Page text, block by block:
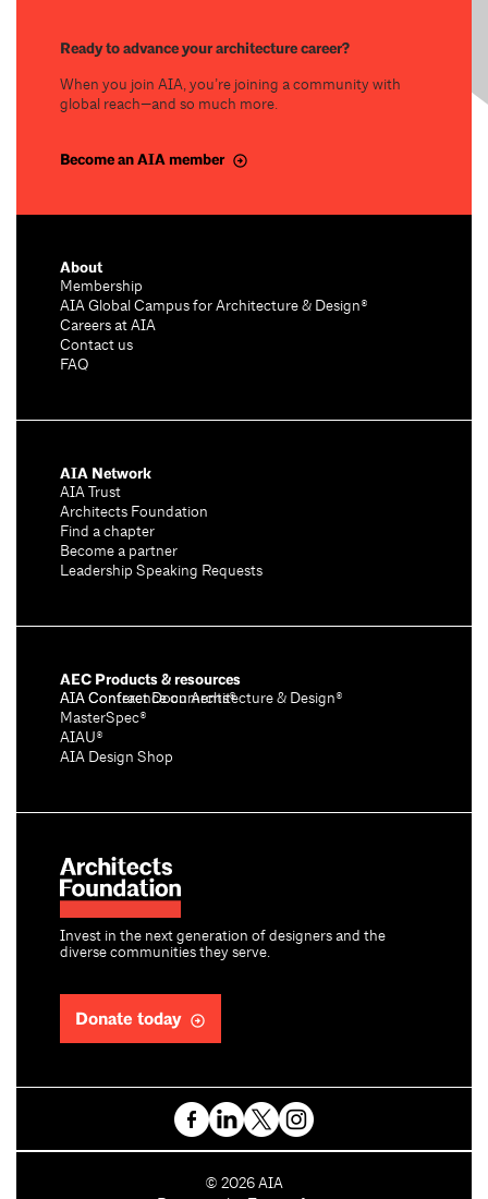
Ready to advance your architecture career?
When you join AIA, you’re joining a community with
global reach—and so much more.
Become an AIA member
Invest in the next generation of designers and the
diverse communities they serve.
Donate today
About
Membership
AIA Global Campus for Architecture & Design®
Careers at AIA
Contact us
FAQ
AIA Network
AIA Trust
Architects Foundation
Find a chapter
Become a partner
Leadership Speaking Requests
AEC Products & resources
AIA Conference on Architecture & Design®
AIA Contract Documents®
MasterSpec®
AIAU®
AIA Design Shop
C
© 2026 AIA